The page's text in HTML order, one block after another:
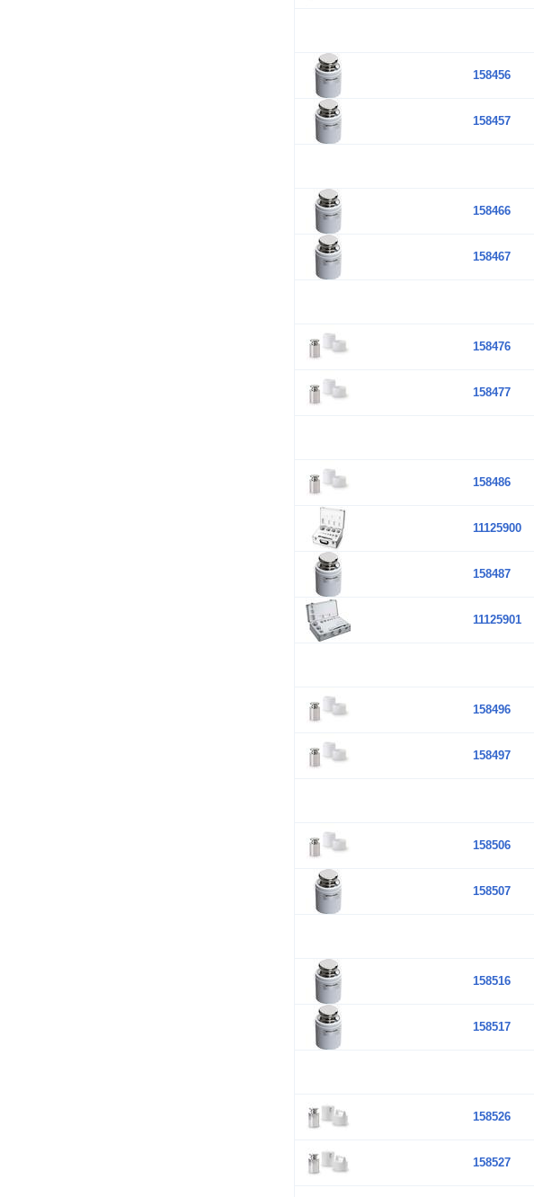
158456
158457
158466
158467
158476
158477
158486
11125900
158487
11125901
158496
158497
158506
158507
158516
158517
158526
158527